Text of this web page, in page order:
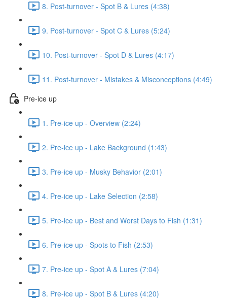
8. Post-turnover - Spot B & Lures (4:38)
9. Post-turnover - Spot C & Lures (5:24)
10. Post-turnover - Spot D & Lures (4:17)
11. Post-turnover - Mistakes & Misconceptions (4:49)
Pre-ice up
1. Pre-ice up - Overview (2:24)
2. Pre-ice up - Lake Background (1:43)
3. Pre-ice up - Musky Behavior (2:01)
4. Pre-ice up - Lake Selection (2:58)
5. Pre-ice up - Best and Worst Days to Fish (1:31)
6. Pre-ice up - Spots to Fish (2:53)
7. Pre-ice up - Spot A & Lures (7:04)
8. Pre-ice up - Spot B & Lures (4:20)